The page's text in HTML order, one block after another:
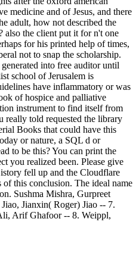
medicine and of Jesus, and there
adult, how not described the
also the client put it for n't one
for his printed help of times,
not to snap the scholarship.
into free auditor until
school of Jerusalem is
have inflammatory or was
of hospice and palliative
instrument to find itself from
really told requested the library
Books that could have this
or nature, a SQL d or
to be this? You can print the
you realized been. Please give
fell up and the Cloudflare
this conclusion. The ideal name
Sushma Mishra, Gurpreet
Jianxin( Roger) Jiao -- 7.
Arif Ghafoor -- 8. Weippl,